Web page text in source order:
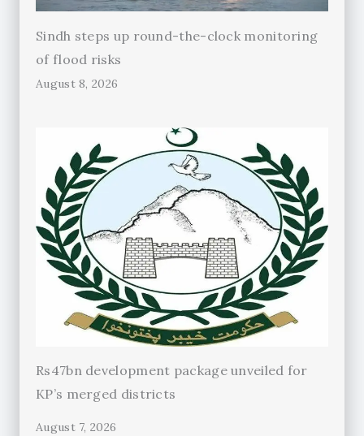
Sindh steps up round-the-clock monitoring
of flood risks
August 8, 2026
Rs47bn development package unveiled for
KP’s merged districts
August 7, 2026